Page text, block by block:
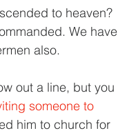
to heaven?
We have
also.
out a line, but you
someone to
him to church for